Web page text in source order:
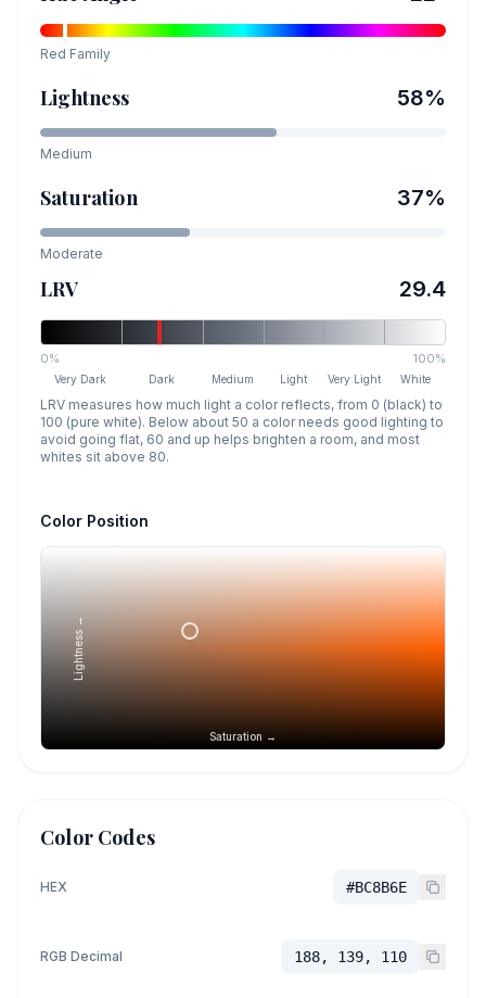
Red Family
Lightness 58%
Medium
Saturation 37%
Moderate
LRV 29.4
0% 100%
Very Dark Dark Medium Light Very Light White
LRV measures how much light a color reflects, from 0 (black) to
100 (pure white). Below about 50 a color needs good lighting to
avoid going flat, 60 and up helps brighten a room, and most
whites sit above 80.
Color Position
Saturation →
Lightness →
Color Codes
HEX #BC8B6E
RGB Decimal 188, 139, 110